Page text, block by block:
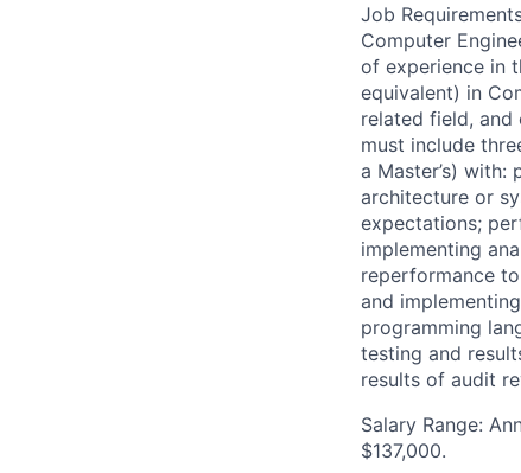
Job
Computer
of experience in
equivalent) in
related field, and
must include
a Master’s)
architecture or
expectations;
implementing
reperformance
and
programming
testing and
results of audit
Salary Range:
$137,000.